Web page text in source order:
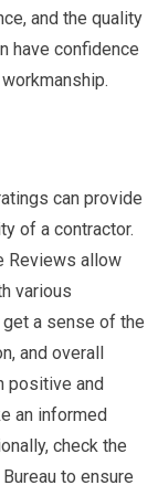
and the quality
have confidence
can provide
of a contractor.
Reviews allow
various
a sense of the
and overall
positive and
an informed
check the
to ensure